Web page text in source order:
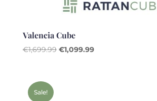
Valencia Cube
€1,699.99 Original
€1,099.99Current
Sale!